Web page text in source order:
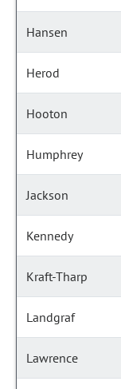
Hansen
Herod
Hooton
Humphrey
Jackson
Kennedy
Kraft-Tharp
Landgraf
Lawrence